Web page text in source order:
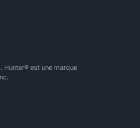
est une marque